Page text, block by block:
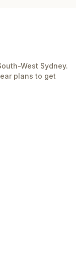
West Sydney.
plans to get